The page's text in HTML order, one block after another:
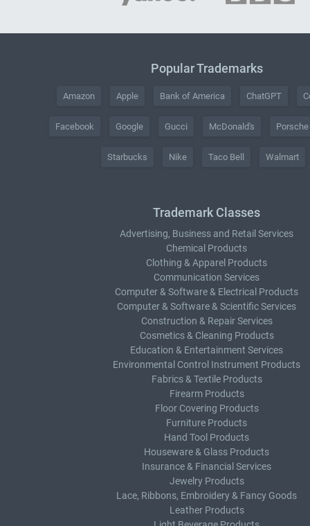
Popular Trademarks
Amazon Apple Bank of America ChatGPT
Facebook Google Gucci McDonald's Porsche
Starbucks Nike Taco Bell Walmart
Trademark Classes
Advertising, Business and Retail Services
Chemical Products
Clothing & Apparel Products
Communication Services
Computer & Software & Electrical Products
Computer & Software & Scientific Services
Construction & Repair Services
Cosmetics & Cleaning Products
Education & Entertainment Services
Environmental Control Instrument Products
Fabrics & Textile Products
Firearm Products
Floor Covering Products
Furniture Products
Hand Tool Products
Houseware & Glass Products
Insurance & Financial Services
Jewelry Products
Lace, Ribbons, Embroidery & Fancy Goods
Leather Products